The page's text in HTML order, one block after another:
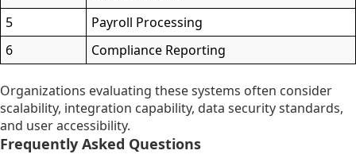
5
Payroll Processing
6
Compliance Reporting
Organizations evaluating these systems often consider
scalability, integration capability, data security standards,
and user accessibility.
Frequently Asked Questions